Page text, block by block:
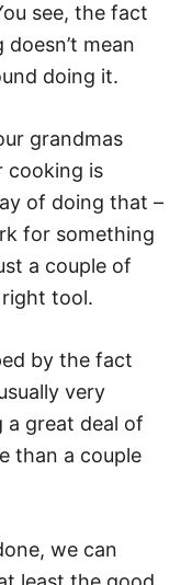
see, the fact
mean
doing it.
grandmas
cooking is
of doing that –
for something
a couple of
tool.
by the fact
very
a great deal of
than a couple
we can